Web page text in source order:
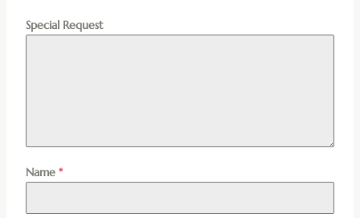
Special Request
Name *